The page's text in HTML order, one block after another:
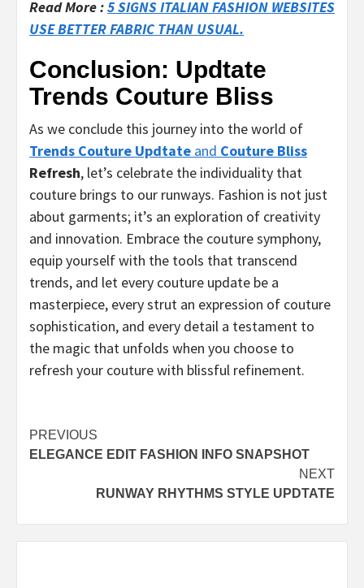
Read More :5 SIGNS ITALIAN FASHION WEBSITES
USE BETTER FABRIC THAN USUAL.
Conclusion: Updtate
Trends Couture Bliss
As we conclude this journey into the world of
Trends Couture Updtate and Couture Bliss
Refresh, let’s celebrate the individuality that
couture brings to our runways. Fashion is not just
about garments; it’s an exploration of creativity
and innovation. Embrace the couture symphony,
equip yourself with the tools that transcend
trends, and let every couture update be a
masterpiece, every strut an expression of couture
sophistication, and every detail a testament to
the magic that unfolds when you choose to
refresh your couture with blissful refinement.
Post
navigation
PREVIOUS
ELEGANCE EDIT FASHION INFO SNAPSHOT
NEXT
RUNWAY RHYTHMS STYLE UPDTATE